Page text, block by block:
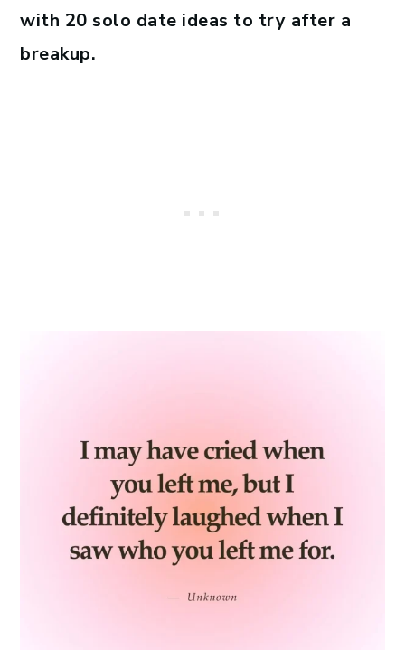
with 20 solo date ideas to try after a
breakup.